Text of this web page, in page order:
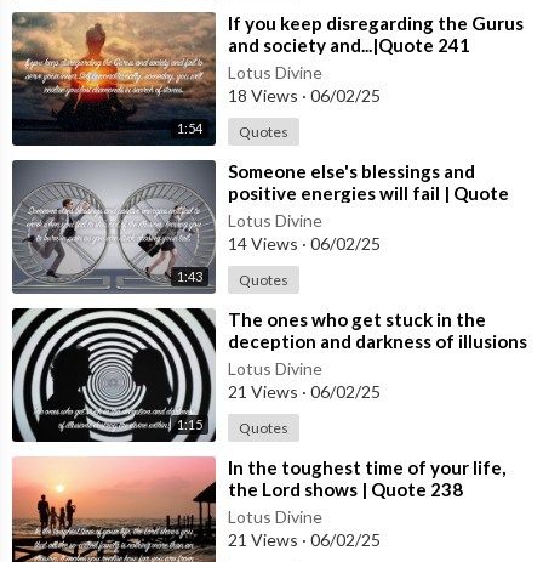
1:54
⁣If you keep disregarding the Gurus
and society and...|Quote 241
#spirituality #spiritual #quotes
#quotes
Lotus Divine
18 Views · 06/02/25
Quotes
1:43
⁣Someone else's blessings and
positive energies will fail | Quote
240 #spirituality #spiritual #quotes
#quotes
Lotus Divine
14 Views · 06/02/25
Quotes
1:15
⁣The ones who get stuck in the
deception and darkness of illusions
| Quote 239 #spirituality #spiritual
#quotes #[53
Lotus Divine
21 Views · 06/02/25
Quotes
⁣In the toughest time of your life,
the Lord shows | Quote 238
#spirituality #spiritual #quotes
#quotes
Lotus Divine
21 Views · 06/02/25